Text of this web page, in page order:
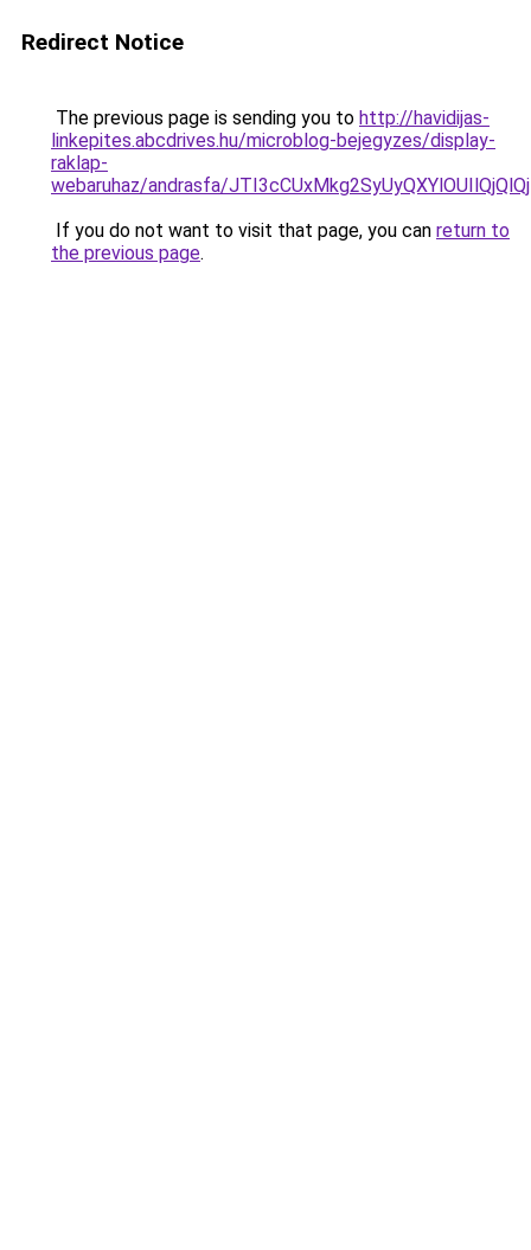
Redirect Notice
The previous page is sending you to http://havidijas-
linkepites.abcdrives.hu/microblog-bejegyzes/display-
raklap-
webaruhaz/andrasfa/
If you do not want to visit that page, you can return to
the previous page.